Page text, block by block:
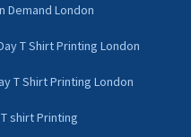
Demand London
T Shirt Printing London
T Shirt Printing London
shirt Printing